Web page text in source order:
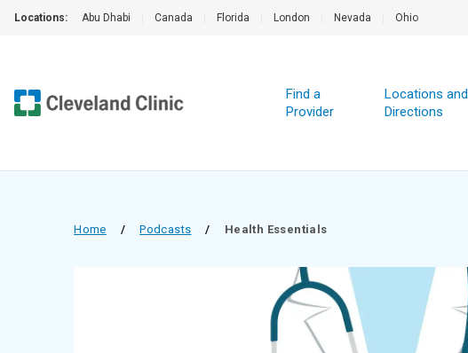
Locations: Abu Dhabi Canada Florida London Nevada Ohio
Find a
Provider
Locations and
Directions
Home / Podcasts / Health Essentials